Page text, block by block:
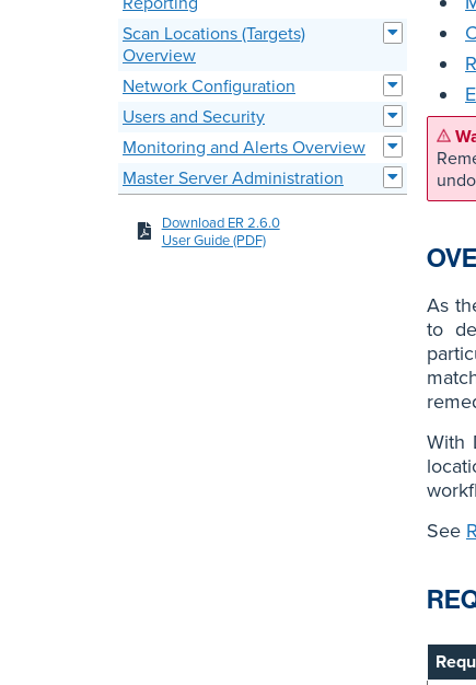
Scan Locations (Targets)
Overview
Network Configuration
Users and Security
Monitoring and Alerts Overview
Master Server Administration
Download ER 2.6.0
User Guide (PDF)
As
to
With
See